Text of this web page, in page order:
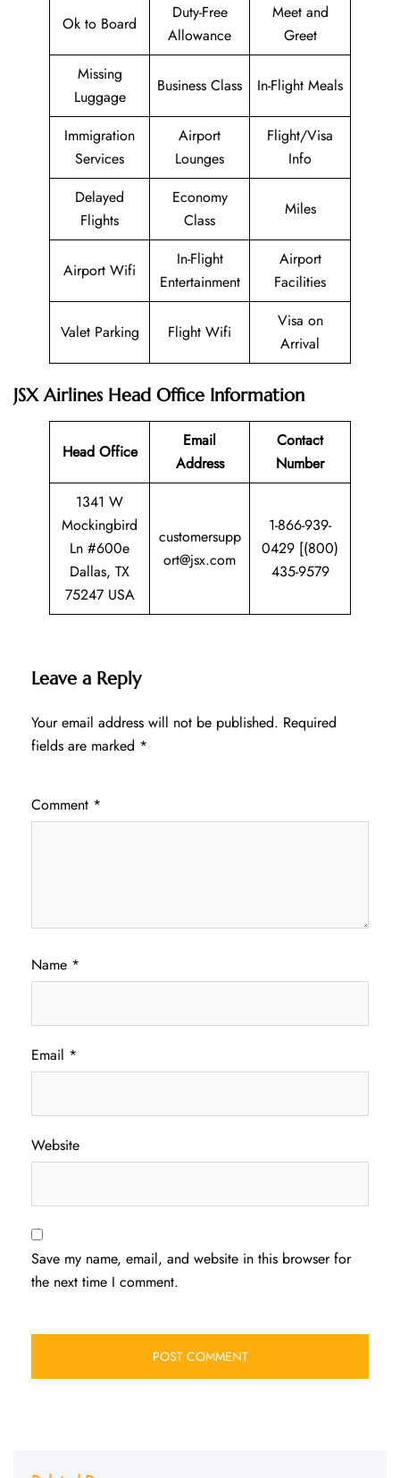
Ok to Board
Duty-Free
Allowance
Meet and
Greet
Missing
Luggage
Business Class In-Flight Meals
Immigration
Services
Airport
Lounges
Flight/Visa
Info
Delayed
Flights
Economy
Class
Miles
Airport Wifi
In-Flight
Entertainment
Airport
Facilities
Valet Parking Flight Wifi
Visa on
Arrival
JSX Airlines Head Office Information
Head Office
Email
Address
Contact
Number
1341 W
Mockingbird
Ln #600e
Dallas, TX
75247 USA
customersupp
ort@jsx.com
1-866-939-
0429 [(800)
435-9579
Leave a Reply
Your email address will not be published. Required
fields are marked *
Comment *
Name *
Email *
Website
Save my name, email, and website in this browser for
the next time I comment.